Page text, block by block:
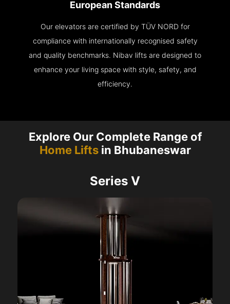
European Standards
Our elevators are certified by TÜV NORD for
compliance with internationally recognised safety
and quality benchmarks. Nibav lifts are designed to
enhance your living space with style, safety, and
efficiency.
Explore Our Complete Range of
Home Liftsin Bhubaneswar
Series V